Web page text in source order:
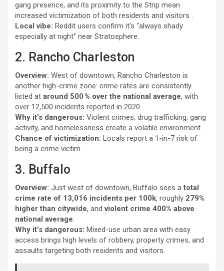
gang presence, and its proximity to the Strip mean
increased victimization of both residents and visitors .
Local vibe: Reddit users confirm it’s “always shady
especially at night” near Stratosphere.
2. Rancho Charleston
Overview: West of downtown, Rancho Charleston is
another high-crime zone: crime rates are consistently
listed at around 500 % over the national average, with
over 12,500 incidents reported in 2020 .
Why it’s dangerous: Violent crimes, drug trafficking, gang
activity, and homelessness create a volatile environment .
Chance of victimization: Locals report a 1-in-7 risk of
being a crime victim .
3. Buffalo
Overview: Just west of downtown, Buffalo sees atotal
crime rate of 13,016 incidents per 100k, roughly 279%
higher than citywide, andviolent crime 400% above
national average.
Why it’s dangerous: Mixed-use urban area with easy
access brings high levels of robbery, property crimes, and
assaults targeting both residents and visitors.